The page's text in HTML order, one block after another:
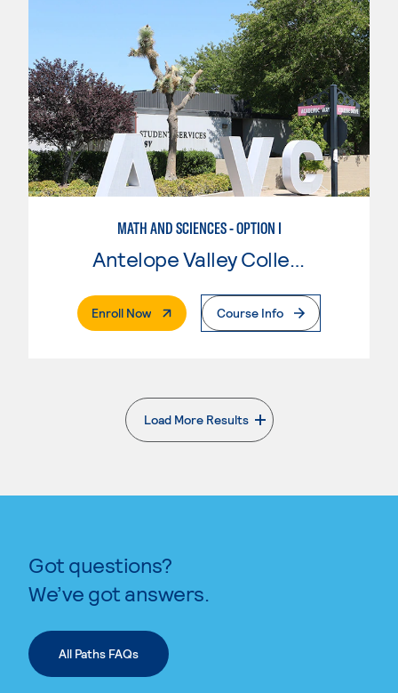
MATH AND SCIENCES - OPTION I
Enroll Now. External PageCourse Info
Load More Results
. External page
Got questions?
We’ve got answers.
All Paths FAQs